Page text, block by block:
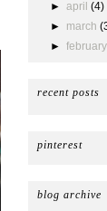
►april(4)
► march
►
recent posts
pinterest
blog archive